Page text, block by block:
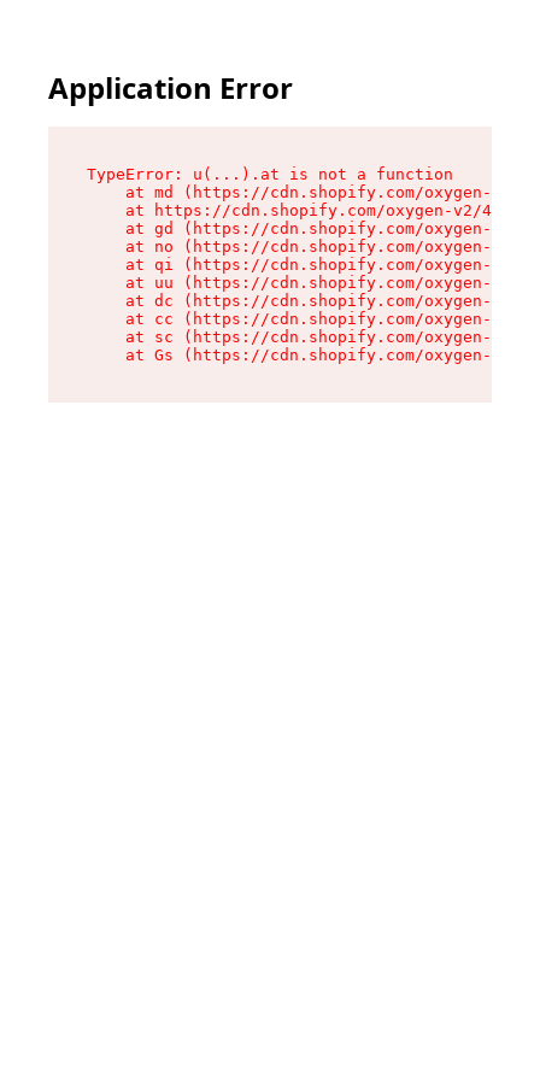
Application Error
TypeError: u(...).at is not a function
at md (https://cdn.shopify.com/oxygen-v2/
at https://cdn.shopify.com/oxygen-v2/
at gd (https://cdn.shopify.com/oxygen-v2/
at no (https://cdn.shopify.com/oxygen-v2/
at qi (https://cdn.shopify.com/oxygen-v2/
at uu (https://cdn.shopify.com/oxygen-v2/
at dc (https://cdn.shopify.com/oxygen-v2/
at cc (https://cdn.shopify.com/oxygen-v2/
at sc (https://cdn.shopify.com/oxygen-v2/
at Gs (https://cdn.shopify.com/oxygen-v2/